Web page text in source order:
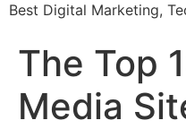
Best Digital Marketing,
The Top
Media